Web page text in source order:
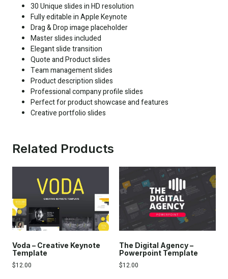
30 Unique slides in HD resolution
Fully editable in Apple Keynote
Drag & Drop image placeholder
Master slides included
Elegant slide transition
Quote and Product slides
Team management slides
Product description slides
Professional company profile slides
Perfect for product showcase and features
Creative portfolio slides
Related Products
Voda – Creative Keynote
Template
$12.00
The Digital Agency –
Powerpoint Template
$12.00